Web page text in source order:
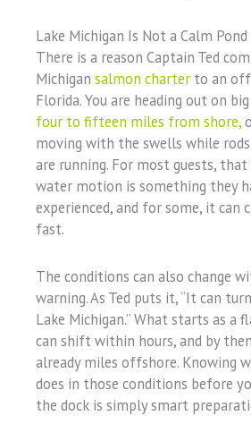
Lake Michigan Is Not a Calm Pond
There is a reason Captain Ted
Michigan salmon charter to an
Florida. You are heading out on
four to fifteen miles from shore,
moving with the swells while
are running. For most guests,
water motion is something they
experienced, and for some, it can
fast.
The conditions can also change
warning. As Ted puts it, “It can
Lake Michigan.” What starts as a
can shift within hours, and by
already miles offshore. Knowing
does in those conditions before
the dock is simply smart